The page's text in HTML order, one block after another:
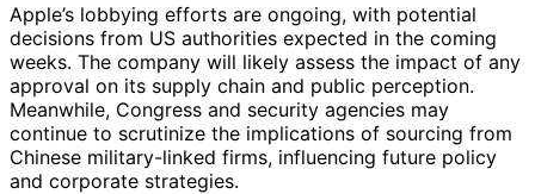
Apple’s lobbying efforts are ongoing, with potential
decisions from US authorities expected in the coming
weeks. The company will likely assess the impact of any
approval on its supply chain and public perception.
Meanwhile, Congress and security agencies may
continue to scrutinize the implications of sourcing from
Chinese military-linked firms, influencing future policy
and corporate strategies.